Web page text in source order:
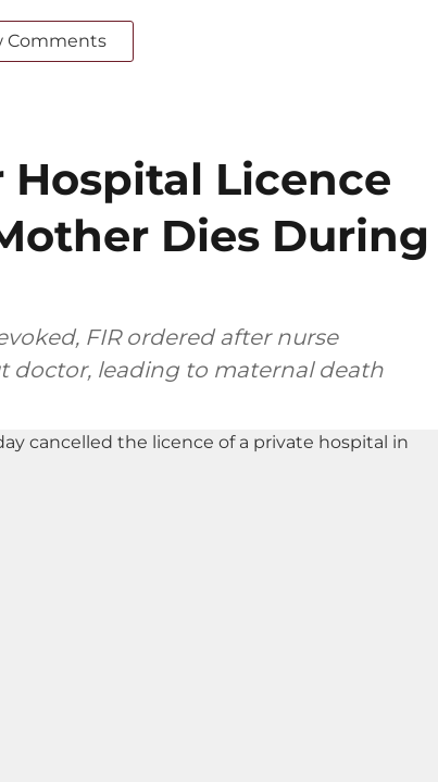
Comments
Hospital Licence
Dies During
FIR ordered after nurse
doctor, leading to maternal death